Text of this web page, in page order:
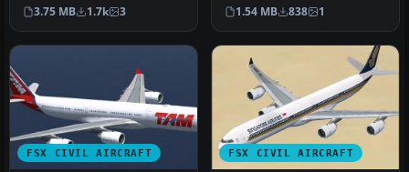
scheme for the Airbus A…
3.75 MB 1.7k 3
A340-541 (registration A6-
EHB) …
1.54 MB 838 1
FSX CIVIL AIRCRAFT FSX CIVIL AIRCRAFT